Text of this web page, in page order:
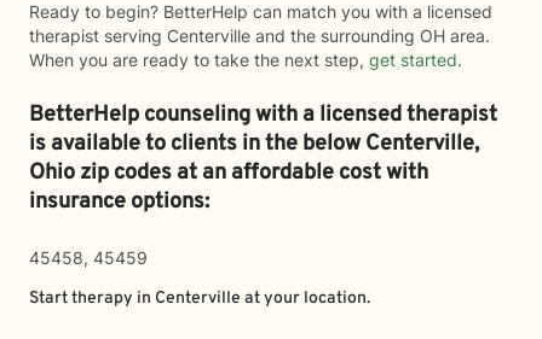
Ready to begin? BetterHelp can match you with a licensed
therapist serving Centerville and the surrounding OH area.
When you are ready to take the next step, get started.
BetterHelp counseling with a licensed therapist
is available to clients in the belowCenterville,
Ohio zip codes at an affordable cost with
insurance options:
45458, 45459
Start therapy in Centerville at your location.